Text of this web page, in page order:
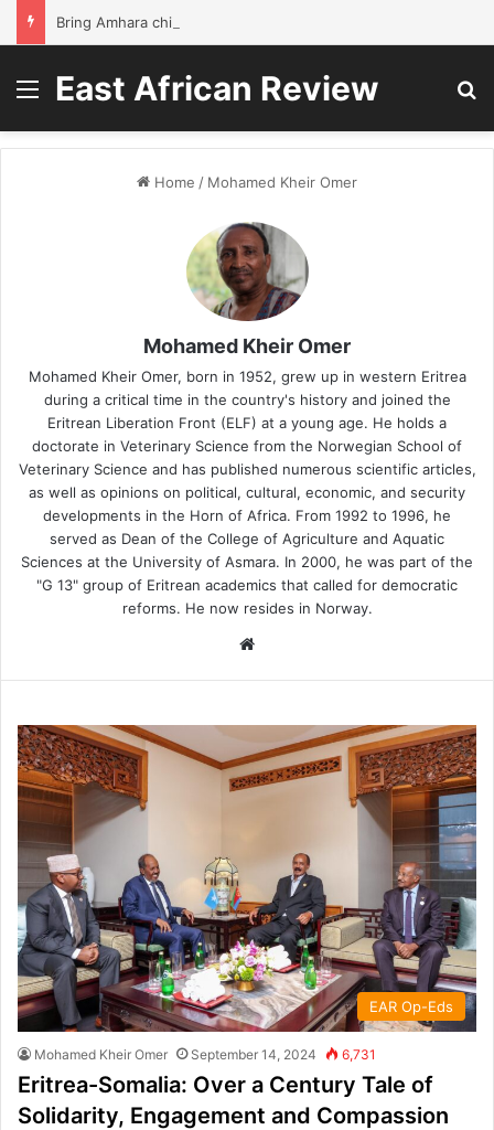
Menu
East African Review
Home / Mohamed Kheir Omer
Mohamed Kheir Omer
Mohamed Kheir Omer, born in 1952, grew up in western Eritrea
during a critical time in the country's history and joined the
Eritrean Liberation Front (ELF) at a young age. He holds a
doctorate in Veterinary Science from the Norwegian School of
Veterinary Science and has published numerous scientific articles,
as well as opinions on political, cultural, economic, and security
developments in the Horn of Africa. From 1992 to 1996, he
served as Dean of the College of Agriculture and Aquatic
Sciences at the University of Asmara. In 2000, he was part of the
"G 13" group of Eritrean academics that called for democratic
reforms. He now resides in Norway.
EAR Op-Eds
Mohamed Kheir Omer September 14, 2024 6,731
Eritrea-Somalia: Over a Century Tale of
Solidarity, Engagement and Compassion